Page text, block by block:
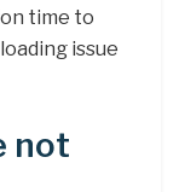
time to
issue
not